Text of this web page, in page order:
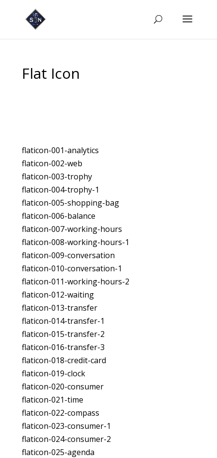
Flat Icon
flaticon-001-analytics
flaticon-002-web
flaticon-003-trophy
flaticon-004-trophy-1
flaticon-005-shopping-bag
flaticon-006-balance
flaticon-007-working-hours
flaticon-008-working-hours-1
flaticon-009-conversation
flaticon-010-conversation-1
flaticon-011-working-hours-2
flaticon-012-waiting
flaticon-013-transfer
flaticon-014-transfer-1
flaticon-015-transfer-2
flaticon-016-transfer-3
flaticon-018-credit-card
flaticon-019-clock
flaticon-020-consumer
flaticon-021-time
flaticon-022-compass
flaticon-023-consumer-1
flaticon-024-consumer-2
flaticon-025-agenda